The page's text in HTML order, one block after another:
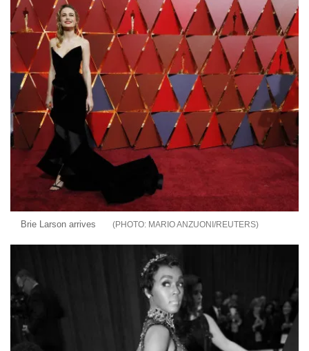
Brie Larson arrives MARIO ANZUONI/REUTERS